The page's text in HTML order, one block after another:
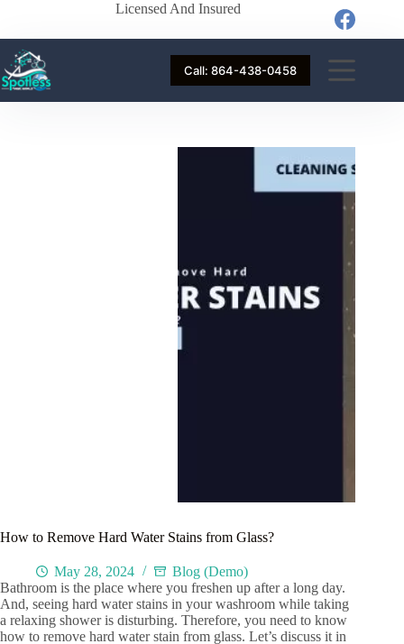
Licensed And Insured
Call: 864-438-0458
How to Remove Hard Water Stains from Glass?
May 28, 2024
Blog (Demo)
Bathroom is the place where you freshen up after a long day.
And, seeing hard water stains in your washroom while taking
a relaxing shower is disturbing. Therefore, you need to know
how to remove hard water stain from glass. Let’s discuss it in